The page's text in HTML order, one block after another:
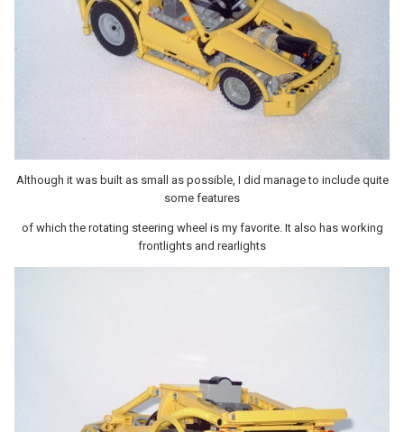
Although it was built as small as possible, I did manage to include quite
some features
of which the rotating steering wheel is my favorite. It also has working
frontlights and rearlights